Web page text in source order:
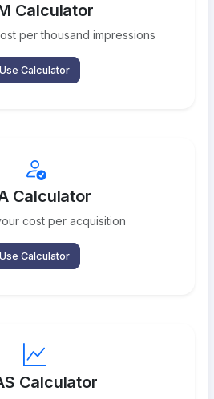
Calculator
per thousand impressions
Use Calculator
Calculator
cost per acquisition
Use Calculator
Calculator